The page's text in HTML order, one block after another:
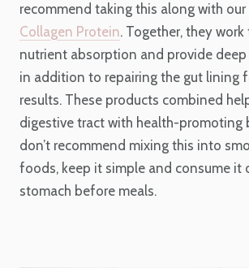
recommend taking this along with our
Collagen Protein. Together, they
nutrient absorption and provide
in addition to repairing the gut lining
results. These products combined
digestive tract with health-promoting
don’t recommend mixing this into
foods, keep it simple and consume it
stomach before meals.